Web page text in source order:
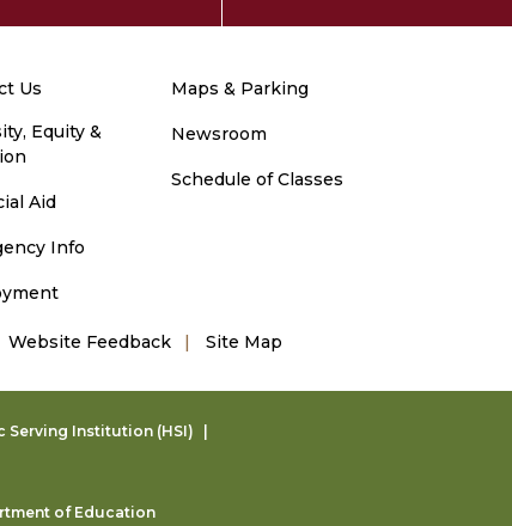
Us
Equity &
Aid
Info
Maps & Parking
Newsroom
Schedule of Classes
Website Feedback Site Map
Serving Institution (HSI)
of Education